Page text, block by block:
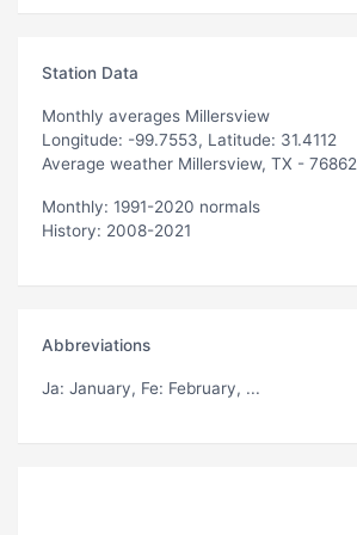
Station Data
Monthly averages Millersview
Longitude: -99.7553, Latitude: 31.4112
Average weather Millersview, TX - 76862
Monthly: 1991-2020 normals
History: 2008-2021
Abbreviations
Ja: January, Fe: February, ...